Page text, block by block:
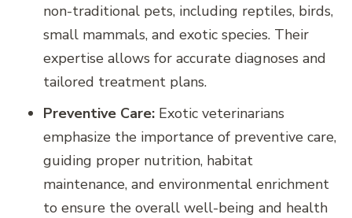
non-traditional pets, including reptiles, birds,
small mammals, and exotic species. Their
expertise allows for accurate diagnoses and
tailored treatment plans.
Preventive Care: Exotic veterinarians
emphasize the importance of preventive care,
guiding proper nutrition, habitat
maintenance, and environmental enrichment
to ensure the overall well-being and health